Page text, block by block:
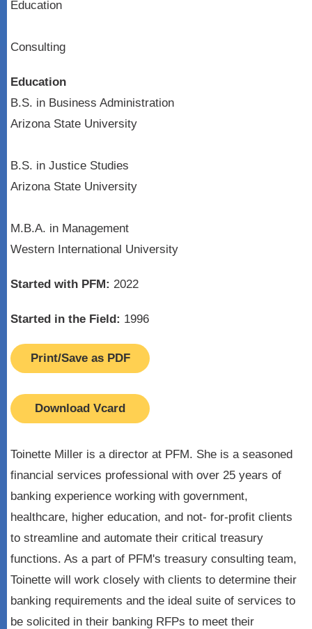
Education
Consulting
Education
B.S. in Business Administration
Arizona State University
B.S. in Justice Studies
Arizona State University
M.B.A. in Management
Western International University
Started with PFM: 2022
Started in the Field: 1996
Print/Save as PDF
Download Vcard
Toinette Miller is a director at PFM. She is a seasoned
financial services professional with over 25 years of
banking experience working with government,
healthcare, higher education, and not- for-profit clients
to streamline and automate their critical treasury
functions. As a part of PFM's treasury consulting team,
Toinette will work closely with clients to determine their
banking requirements and the ideal suite of services to
be solicited in their banking RFPs to meet their